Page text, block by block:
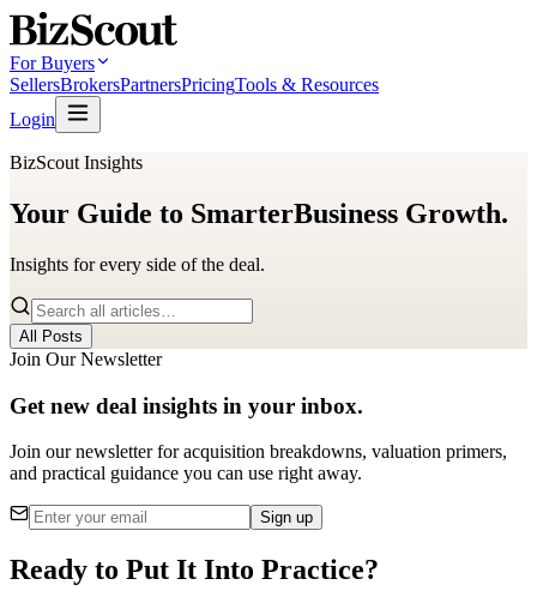
For Buyers
SellersBrokersPartnersPricingTools & Resources
Login
BizScout Insights
Your Guide to SmarterBusiness Growth.
Insights for every side of the deal.
All Posts
Join Our Newsletter
Get new deal insights in your inbox.
Join our newsletter for acquisition breakdowns, valuation primers,
and practical guidance you can use right away.
Sign up
Ready to Put It Into Practice?